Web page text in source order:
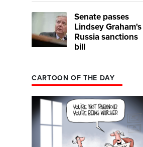
Senate passes
Lindsey Graham's
Russia sanctions
bill
CARTOON OF THE DAY